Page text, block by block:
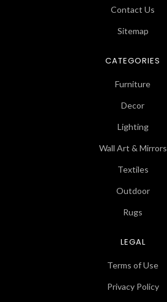
Contact Us
Sitemap
CATEGORIES
Furniture
Decor
Lighting
Wall Art & Mirrors
Textiles
Outdoor
Rugs
LEGAL
Terms of Use
Privacy Policy